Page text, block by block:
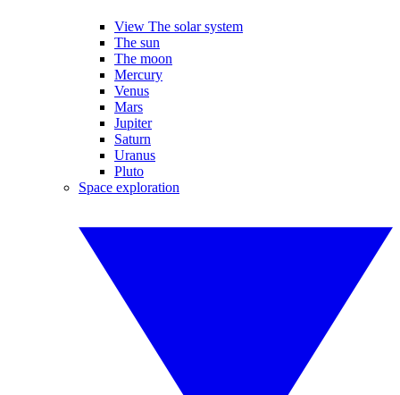
View The solar system
The sun
The moon
Mercury
Venus
Mars
Jupiter
Saturn
Uranus
Pluto
Space exploration